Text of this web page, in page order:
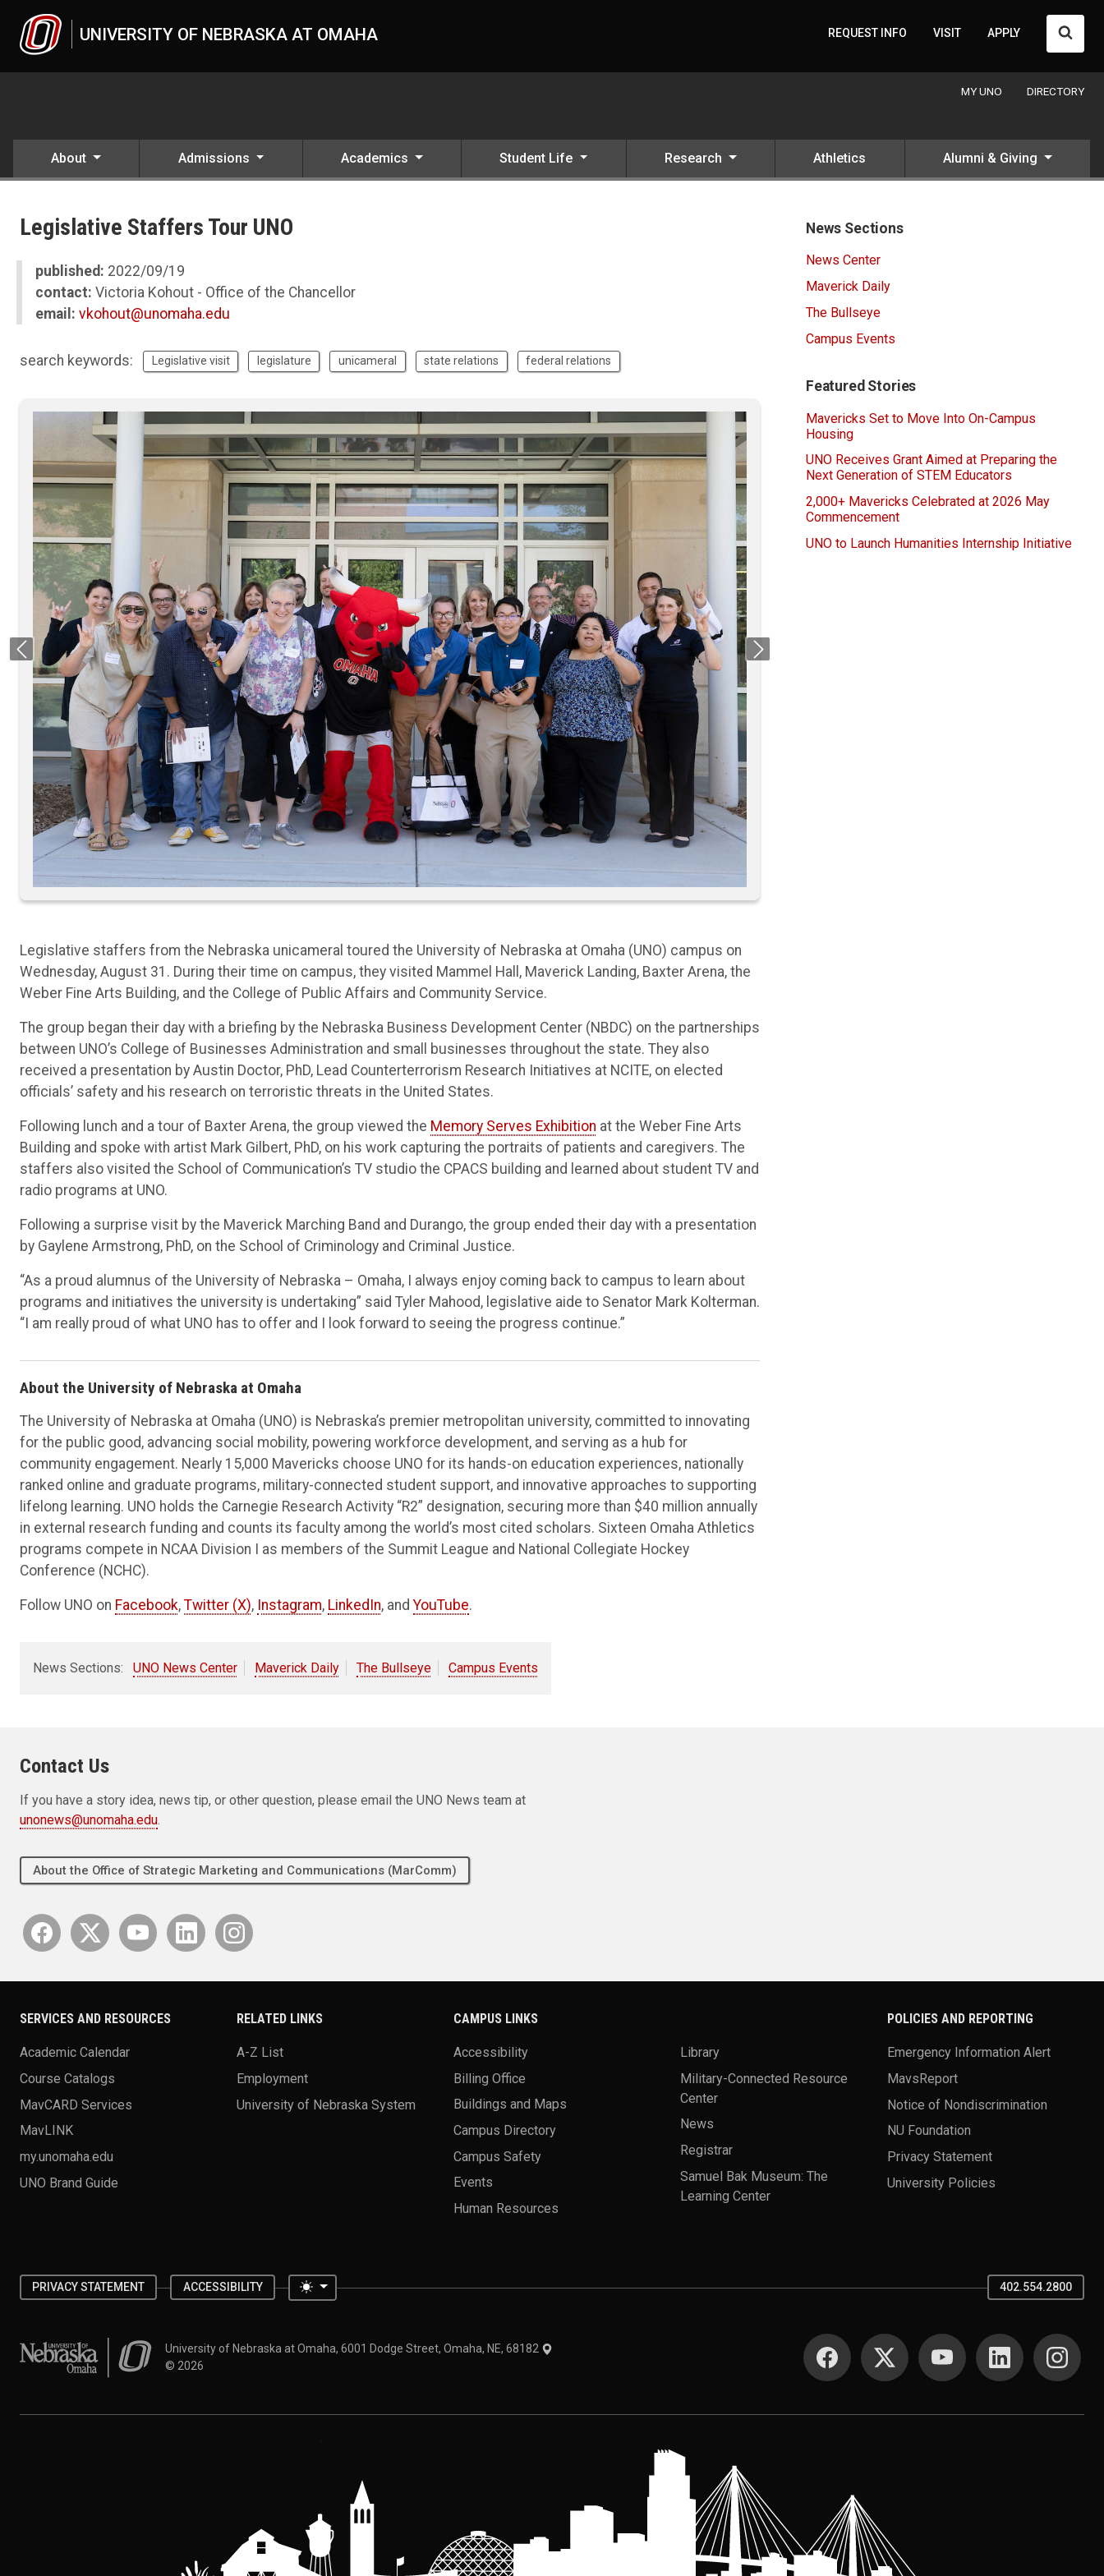
UNIVERSITY OF NEBRASKA AT OMAHA REQUEST INFO VISIT APPLY
MY UNO DIRECTORY
About Admissions Academics Student Life Research Athletics Alumni & Giving
2022
Legislative Staffers Tour UNO
published: 2022/09/19
contact: Victoria Kohout - Office of the Chancellor
email: vkohout@unomaha.edu
search keywords: Legislative visit legislature unicameral state relations federal relations
Previous Next
Legislative staffers from the Nebraska unicameral toured the University of Nebraska at Omaha (UNO) campus on
Wednesday, August 31. During their time on campus, they visited Mammel Hall, Maverick Landing, Baxter Arena, the
Weber Fine Arts Building, and the College of Public Affairs and Community Service.
The group began their day with a briefing by the Nebraska Business Development Center (NBDC) on the partnerships
between UNO’s College of Businesses Administration and small businesses throughout the state. They also
received a presentation by Austin Doctor, PhD, Lead Counterterrorism Research Initiatives at NCITE, on elected
officials’ safety and his research on terroristic threats in the United States.
Following lunch and a tour of Baxter Arena, the group viewed the Memory Serves Exhibition at the Weber Fine Arts
Building and spoke with artist Mark Gilbert, PhD, on his work capturing the portraits of patients and caregivers. The
staffers also visited the School of Communication’s TV studio the CPACS building and learned about student TV and
radio programs at UNO.
Following a surprise visit by the Maverick Marching Band and Durango, the group ended their day with a presentation
by Gaylene Armstrong, PhD, on the School of Criminology and Criminal Justice.
“As a proud alumnus of the University of Nebraska – Omaha, I always enjoy coming back to campus to learn about
programs and initiatives the university is undertaking” said Tyler Mahood, legislative aide to Senator Mark Kolterman.
“I am really proud of what UNO has to offer and I look forward to seeing the progress continue.”
About the University of Nebraska at Omaha
The University of Nebraska at Omaha (UNO) is Nebraska’s premier metropolitan university, committed to innovating
for the public good, advancing social mobility, powering workforce development, and serving as a hub for
community engagement. Nearly 15,000 Mavericks choose UNO for its hands-on education experiences, nationally
ranked online and graduate programs, military-connected student support, and innovative approaches to supporting
lifelong learning. UNO holds the Carnegie Research Activity “R2” designation, securing more than $40 million annually
in external research funding and counts its faculty among the world’s most cited scholars. Sixteen Omaha Athletics
programs compete in NCAA Division I as members of the Summit League and National Collegiate Hockey
Conference (NCHC).
Follow UNO on Facebook, Twitter (X), Instagram, LinkedIn, andYouTube.
News Sections: UNO News Center Maverick Daily The Bullseye Campus Events
News Sections
News Center
Maverick Daily
The Bullseye
Campus Events
Featured Stories
Mavericks Set to Move Into On-Campus
Housing
UNO Receives Grant Aimed at Preparing the
Next Generation of STEM Educators
2,000+ Mavericks Celebrated at 2026 May
Commencement
UNO to Launch Humanities Internship Initiative
Contact Us
If you have a story idea, news tip, or other question, please email the UNO News team at
unonews@unomaha.edu.
About the Office of Strategic Marketing and Communications (MarComm)
SERVICES AND RESOURCES
Academic Calendar
Course Catalogs
MavCARD Services
MavLINK
my.unomaha.edu
UNO Brand Guide
RELATED LINKS
A-Z List
Employment
University of Nebraska System
CAMPUS LINKS
Accessibility
Billing Office
Buildings and Maps
Campus Directory
Campus Safety
Events
Human Resources
Library
Military-Connected Resource
Center
News
Registrar
Samuel Bak Museum: The
Learning Center
POLICIES AND REPORTING
Emergency Information Alert
MavsReport
Notice of Nondiscrimination
NU Foundation
Privacy Statement
University Policies
PRIVACY STATEMENT ACCESSIBILITY Toggle theme 402.554.2800
University of Nebraska at OmahaUniversity of Nebraska at Omaha, 6001 Dodge Street, Omaha, NE, 68182
© 2026
SOCIAL MEDIA